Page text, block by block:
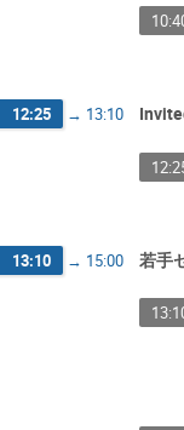
12:25 → 13:10
13:10 → 15:00 若手